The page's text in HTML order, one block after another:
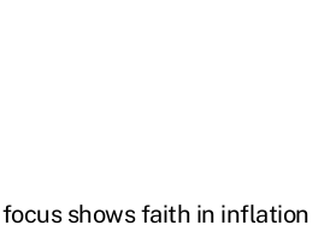
shows faith in inflation